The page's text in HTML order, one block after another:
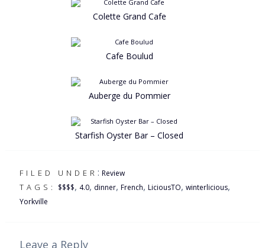
Colette Grand Cafe
Cafe Boulud
Auberge du Pommier
Starfish Oyster Bar – Closed
FILED UNDER : Review
TAGS: $$$$, 4.0, dinner, French, LiciousTO, winterlicious,
Yorkville
Leave a Reply